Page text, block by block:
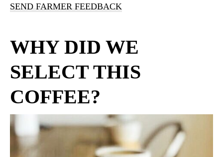
SEND FARMER FEEDBACK
WHY DID WE
SELECT THIS
COFFEE?